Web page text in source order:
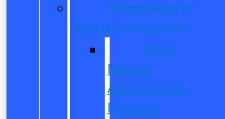
Manufacturer
Specials/Programs
Ford
Military
Appreciation
Program